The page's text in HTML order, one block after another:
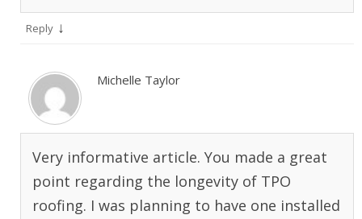
Reply ↓
Michelle Taylor
Very informative article. You made a great
point regarding the longevity of TPO
roofing. I was planning to have one installed